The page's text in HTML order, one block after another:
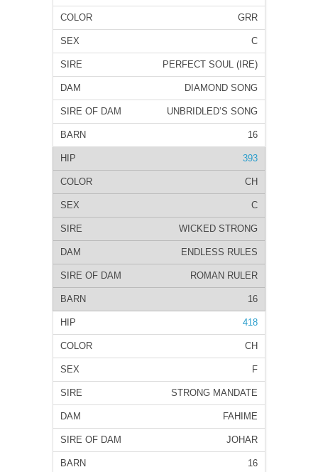
GRR
C
PERFECT SOUL (IRE)
DIAMOND SONG
UNBRIDLED’S SONG
16
393
CH
C
WICKED STRONG
ENDLESS RULES
ROMAN RULER
16
418
CH
F
STRONG MANDATE
FAHIME
JOHAR
16